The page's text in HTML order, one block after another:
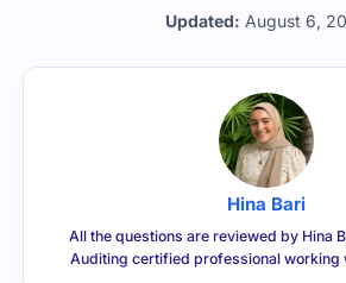
Updated: August 6,
Hina Bari
All the questions are reviewed by Hina
Auditing certified professional working